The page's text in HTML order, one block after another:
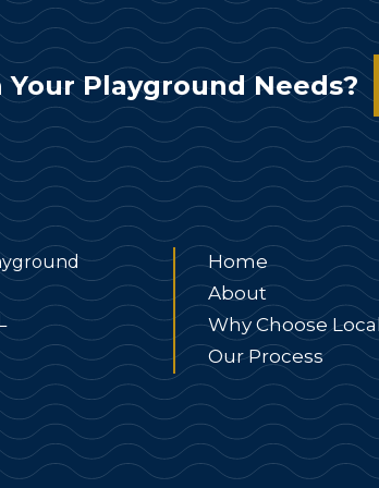
Playground Needs?
Home
About
Why Choose Local
Our Process